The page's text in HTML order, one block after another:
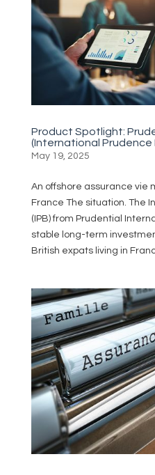
Product Spotlight:
(International Prudence
May 19, 2025
An offshore assurance vie
France The situation. The
(IPB) from Prudential
stable long-term
British expats living in